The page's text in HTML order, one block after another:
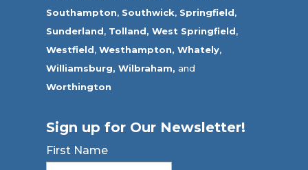
Southampton, Southwick, Springfield,
Sunderland, Tolland, West Springfield,
Westfield,Westhampton, Whately,
Williamsburg, Wilbraham, and
Worthington
Sign up for Our Newsletter!
First Name